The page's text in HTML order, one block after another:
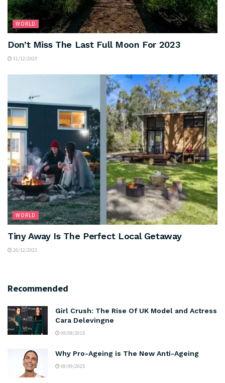
WORLD
Don’t Miss The Last Full Moon For 2023
31/12/2023
WORLD
Tiny Away Is The Perfect Local Getaway
20/12/2023
Recommended
Girl Crush: The Rise Of UK Model and Actress
Cara Delevingne
09/08/2015
Why Pro-Ageing is The New Anti-Ageing
08/09/2025